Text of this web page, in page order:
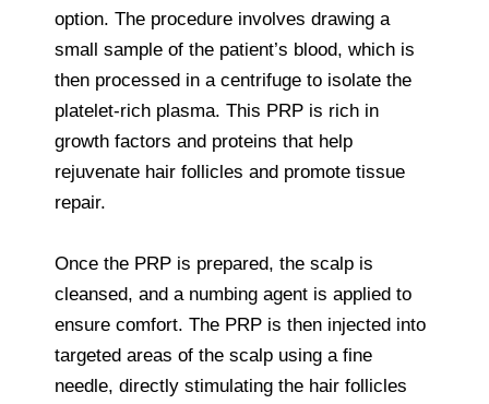
option. The procedure involves drawing a
small sample of the patient’s blood, which is
then processed in a centrifuge to isolate the
platelet-rich plasma. This PRP is rich in
growth factors and proteins that help
rejuvenate hair follicles and promote tissue
repair.
Once the PRP is prepared, the scalp is
cleansed, and a numbing agent is applied to
ensure comfort. The PRP is then injected into
targeted areas of the scalp using a fine
needle, directly stimulating the hair follicles